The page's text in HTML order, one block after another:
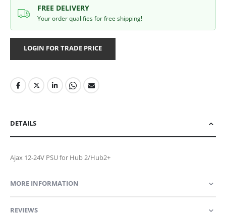
FREE DELIVERY
Your order qualifies for free shipping!
LOGIN FOR TRADE PRICE
DETAILS
Ajax 12-24V PSU for Hub 2/Hub2+
MORE INFORMATION
REVIEWS